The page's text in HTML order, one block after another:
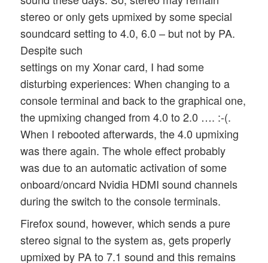
stereo or only gets upmixed by some special
soundcard setting to 4.0, 6.0 – but not by PA.
Despite such
settings on my Xonar card, I had some
disturbing experiences: When changing to a
console terminal and back to the graphical one,
the upmixing changed from 4.0 to 2.0 …. :-(.
When I rebooted afterwards, the 4.0 upmixing
was there again. The whole effect probably
was due to an automatic activation of some
onboard/oncard Nvidia HDMI sound channels
during the switch to the console terminals.
Firefox sound, however, which sends a pure
stereo signal to the system as, gets properly
upmixed by PA to 7.1 sound and this remains